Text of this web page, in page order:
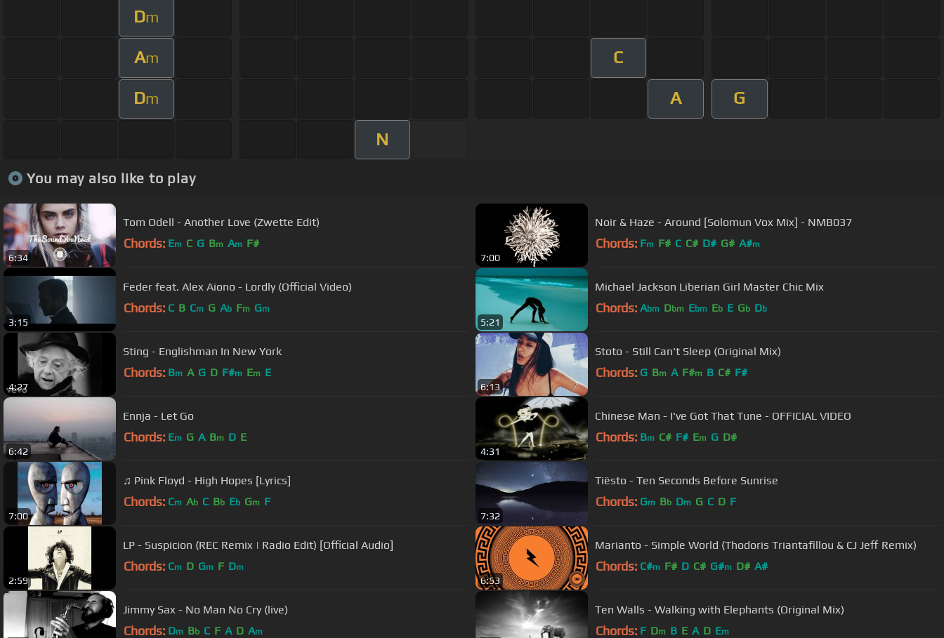
Dm
Am C
Dm A G
N
You may also like to play
6:34
Tom Odell - Another Love (Zwette Edit)
Chords: Em C G Bm Am F#
7:00
Noir & Haze - Around [Solomun Vox Mix] - NMB037
Chords: Fm F# C C# D# G# A#m
3:15
Feder feat. Alex Aiono - Lordly (Official Video)
Chords: C B Cm G Ab Fm Gm
5:21
Michael Jackson Liberian Girl Master Chic Mix
Chords: Abm Dbm Ebm Eb E Gb Db
4:27
Sting - Englishman In New York
Chords: Bm A G D F#m Em E
6:13
Stoto - Still Can't Sleep (Original Mix)
Chords: G Bm A F#m B C# F#
6:42
Ennja - Let Go
Chords: Em G A Bm D E
4:31
Chinese Man - I've Got That Tune - OFFICIAL VIDEO
Chords: Bm C# F# Em G D#
7:00
♫ Pink Floyd - High Hopes [Lyrics]
Chords: Cm Ab C Bb Eb Gm F
7:32
Tiësto - Ten Seconds Before Sunrise
Chords: Gm Bb Dm G C D F
2:59
LP - Suspicion (REC Remix | Radio Edit) [Official Audio]
Chords: Cm D Gm F Dm
6:53
Marianto - Simple World (Thodoris Triantafillou & CJ Jeff Remix)
Chords: C#m F# D C# G#m D# A#
Jimmy Sax - No Man No Cry (live)
Chords: Dm Bb C F A D Am
Ten Walls - Walking with Elephants (Original Mix)
Chords: F Dm B E A D Em